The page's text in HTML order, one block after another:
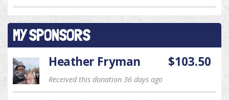
MY SPONSORS
Heather Fryman $103.50
Received this donation 36 days ago